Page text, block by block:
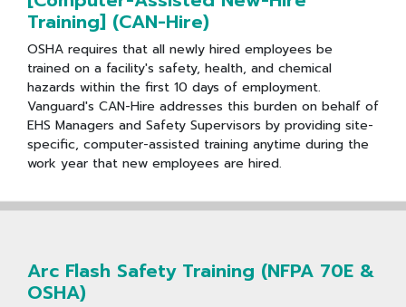
Training] (CAN-Hire)
OSHA requires that all newly hired employees be
trained on a facility's safety, health, and chemical
hazards within the first 10 days of employment.
Vanguard's CAN-Hire addresses this burden on behalf of
EHS Managers and Safety Supervisors by providing site-
specific, computer-assisted training anytime during the
work year that new employees are hired.
Arc Flash Safety Training (NFPA 70E &
OSHA)